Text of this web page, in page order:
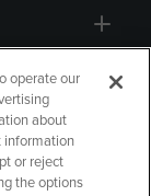
operate our
about
information
or reject
the options